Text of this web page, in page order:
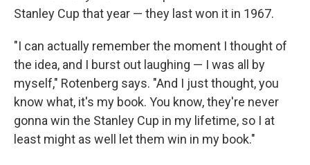
Stanley Cup that year — they last won it in 1967.
"I can actually remember the moment I thought of
the idea, and I burst out laughing — I was all by
myself," Rotenberg says. "And I just thought, you
know what, it's my book. You know, they're never
gonna win the Stanley Cup in my lifetime, so I at
least might as well let them win in my book."